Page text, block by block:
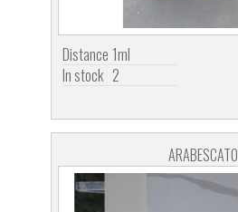
Distance 1ml
In stock 2
ARABESCATO